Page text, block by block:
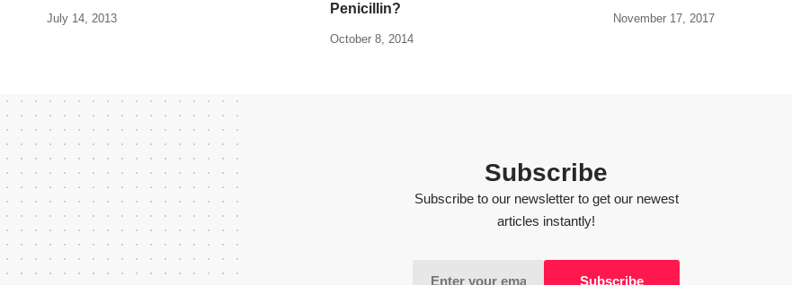
July 14, 2013
Penicillin?
October 8, 2014
November 17, 2017
Subscribe
Subscribe to our newsletter to get our newest
articles instantly!